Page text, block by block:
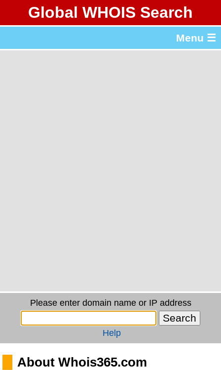
Global WHOIS Search
Menu ☰
Please enter domain name or IP address
Help
About Whois365.com